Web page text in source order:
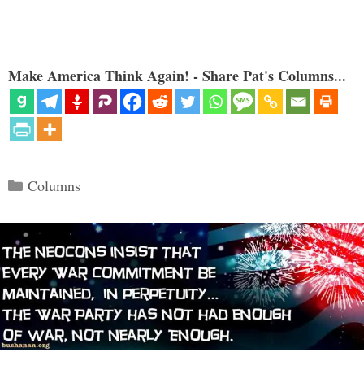
Make America Think Again! - Share Pat's Columns...
Categories
Columns